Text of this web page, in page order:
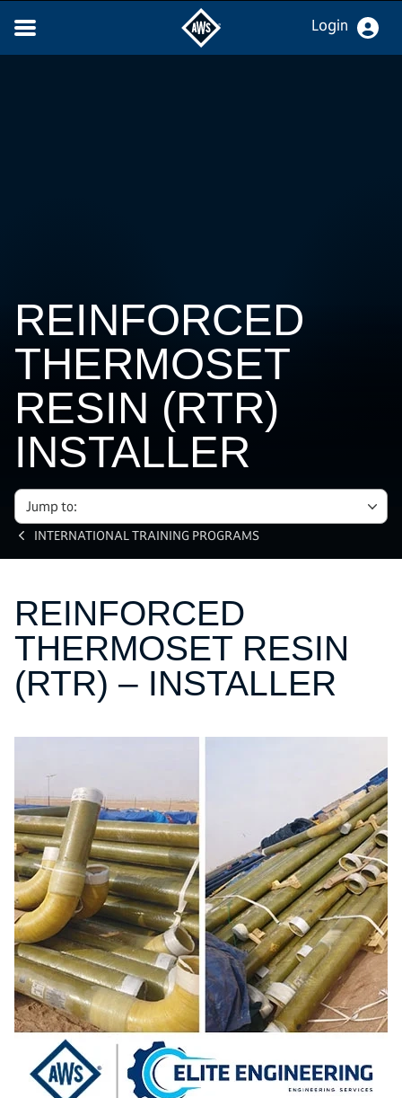
Login
REINFORCED
THERMOSET
RESIN (RTR)
INSTALLER
Jump to:
INTERNATIONAL TRAINING PROGRAMS
REINFORCED
THERMOSET RESIN
(RTR) – INSTALLER